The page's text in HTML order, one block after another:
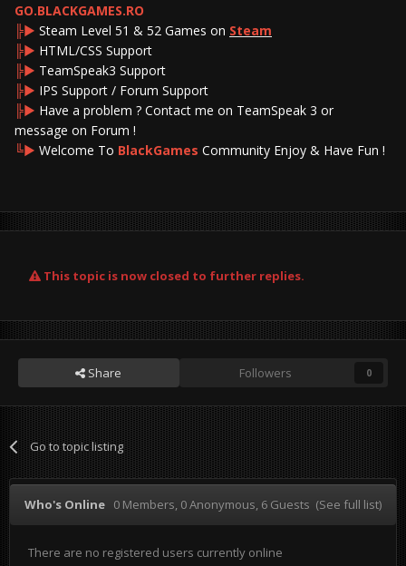
GO.BLACKGAMES.RO
╠► Steam Level 51 & 52 Games on Steam
╠► HTML/CSS Support
╠► TeamSpeak3 Support
╠► IPS Support / Forum Support
╠► Have a problem ? Contact me on TeamSpeak 3 or
message on Forum !
╚► Welcome To BlackGames Community Enjoy & Have Fun !
This topic is now closed to further replies.
Share Followers 0
Go to topic listing
Who's Online 0 Members, 0 Anonymous, 6 Guests (See full list)
There are no registered users currently online